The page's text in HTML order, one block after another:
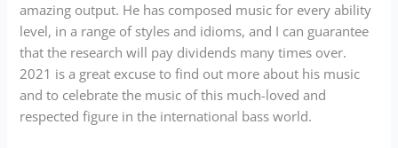
amazing output. He has composed music for every ability
level, in a range of styles and idioms, and I can guarantee
that the research will pay dividends many times over.
2021 is a great excuse to find out more about his music
and to celebrate the music of this much-loved and
respected figure in the international bass world.